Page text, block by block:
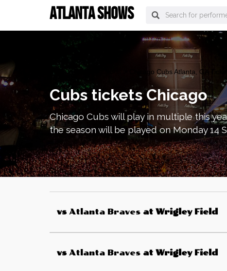
ATLANTA SHOWS
atlanta Tickets > Chicago Cubs Atlanta, GA
Cubs tickets Chicago
Chicago Cubs will play in multiple this
the season will be played on Monday 14
vsAtlanta Braves at Wrigley Field
vsAtlanta Braves at Wrigley Field